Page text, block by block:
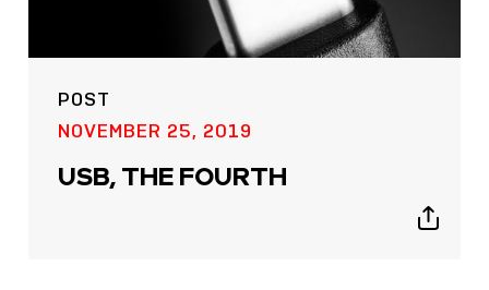
POST
NOVEMBER 25, 2019
USB, THE FOURTH
Show